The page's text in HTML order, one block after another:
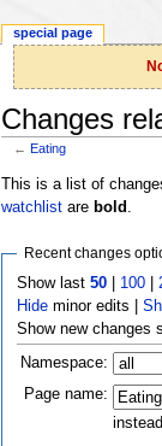
Changes
←Eating
This is a list of
watchlistare bold
Recent changes
Show last50 100
Hide minor edits |
Show new changes
Namespace:
Page name:
instead
special page